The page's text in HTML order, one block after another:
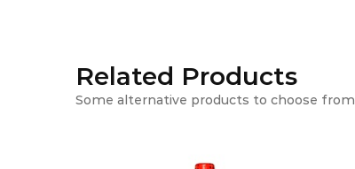
Related Products
Some alternative products to choose from